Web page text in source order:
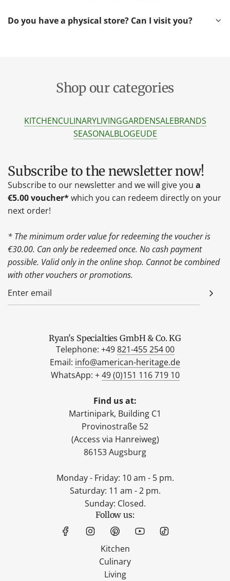
Do you have a physical store? Can I visit you?
Shop our categories
KITCHENCULINARYLIVINGGARDENSALEBRANDS
SEASONALBLOGEUDE
Subscribe to the newsletter now!
Subscribe to our newsletter and we will give you a
€5.00 voucher*which you can redeem directly on your
next order!
* The minimum order value for redeeming the voucher is
€30.00. Can only be redeemed once. No cash payment
possible. Valid only in the online shop. Cannot be combined
with other vouchers or promotions.
Ryan's Specialties GmbH & Co. KG
Telephone: +49821-455 254 00
Email: info@american-heritage.de
WhatsApp: +49 (0)151 116 719 10
Find us at:
Martinipark, Building C1
Provinostraße 52
(Access via Hanreiweg)
86153 Augsburg
Monday - Friday: 10 am - 5 pm.
Saturday: 11 am - 2 pm.
Sunday: Closed.
Follow us:
Kitchen
Culinary
Living